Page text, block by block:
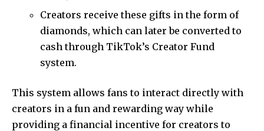
Creators receive these gifts in the form of
diamonds, which can later be converted to
cash through TikTok’s Creator Fund
system.
This system allows fans to interact directly with
creators in a fun and rewarding way while
providing a financial incentive for creators to